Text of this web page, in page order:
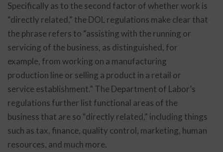
Specifically as to the second factor of whether work is
“directly related,” the DOL regulations make clear that
the phrase refers to “assisting with the running or
servicing of the business, as distinguished, for
example, from working on a manufacturing
production line or selling a product in a retail or
service establishment.” The Department of Labor’s
regulations further list functional areas of the
business that are so “directly related,” including things
such as tax, finance, quality control, marketing, human
resources, and much more.